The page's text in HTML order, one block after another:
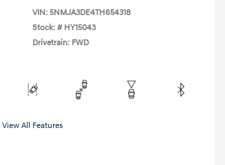
VIN: 5NMJA3DE4TH654318
Stock: # HY15043
Drivetrain: FWD
View All Features